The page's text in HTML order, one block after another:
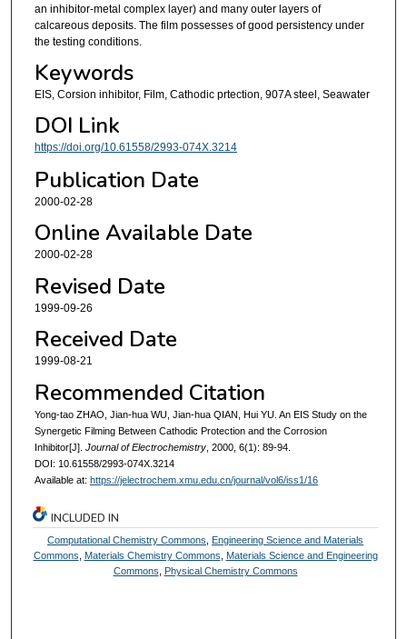
an inhibitor-metal complex layer) and many outer layers of
calcareous deposits. The film possesses of good persistency under
the testing conditions.
Keywords
EIS, Corsion inhibitor, Film, Cathodic prtection, 907A steel, Seawater
DOI Link
https://doi.org/10.61558/2993-074X.3214
Publication Date
2000-02-28
Online Available Date
2000-02-28
Revised Date
1999-09-26
Received Date
1999-08-21
Recommended Citation
Yong-tao ZHAO, Jian-hua WU, Jian-hua QIAN, Hui YU. An EIS Study on the
Synergetic Filming Between Cathodic Protection and the Corrosion
Inhibitor[J]. Journal of Electrochemistry, 2000, 6(1): 89-94.
DOI: 10.61558/2993-074X.3214
Available at: https://jelectrochem.xmu.edu.cn/journal/vol6/iss1/16
INCLUDED IN
Computational Chemistry Commons
Engineering Science and Materials
Commons
Materials Chemistry Commons
Materials Science and Engineering
Commons
Physical Chemistry Commons